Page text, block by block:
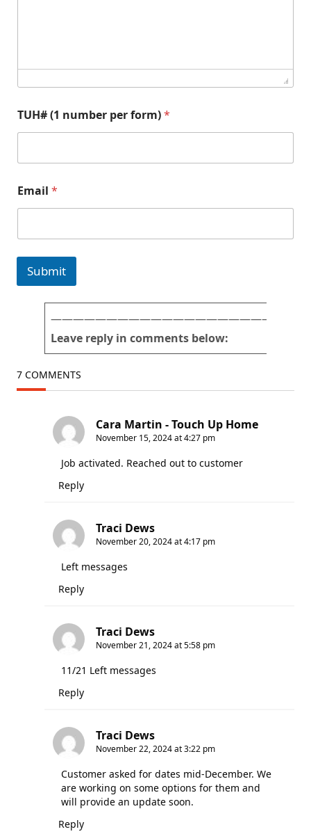
TUH# (1 number per form)*
i
c
e
*
n
d
t
r
e
r
Email *
Submit
Leave reply in comments below:
7 COMMENTS
Cara Martin - Touch Up Home
November 15, 2024 at 4:27 pm
Job activated. Reached out to customer
Reply
Traci Dews
November 20, 2024 at 4:17 pm
Left messages
Reply
Traci Dews
November 21, 2024 at 5:58 pm
11/21 Left messages
Reply
Traci Dews
November 22, 2024 at 3:22 pm
Customer asked for dates mid-December. We
are working on some options for them and
will provide an update soon.
Reply